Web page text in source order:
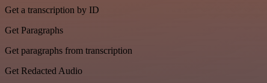
Get a transcription by ID
Get Paragraphs
Get paragraphs from transcription
Get Redacted Audio